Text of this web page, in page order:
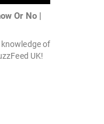
Or No |
of
UK!